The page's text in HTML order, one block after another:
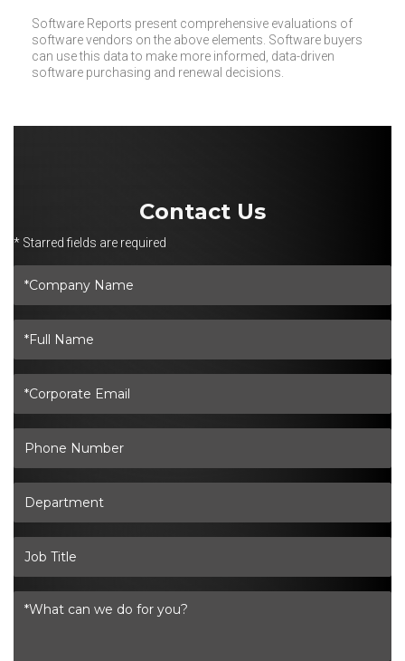
Software Reports present comprehensive evaluations of
software vendors on the above elements. Software buyers
can use this data to make more informed, data-driven
software purchasing and renewal decisions.
Contact Us
* Starred fields are required